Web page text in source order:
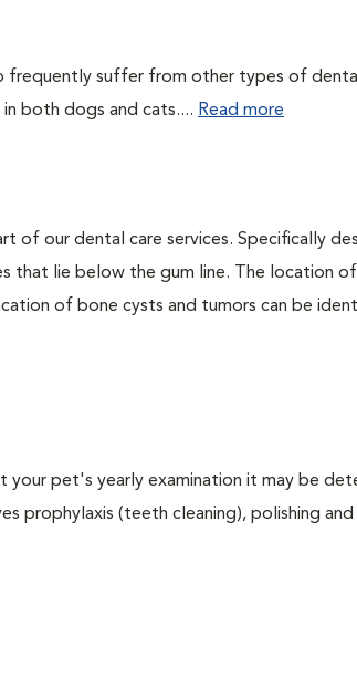
suffer from other types of
both dogs and cats.... Read more
of our dental care services. Specifically
that lie below the gum line. The location
of bone cysts and tumors can be
pet's yearly examination it may be
prophylaxis (teeth cleaning), polishing